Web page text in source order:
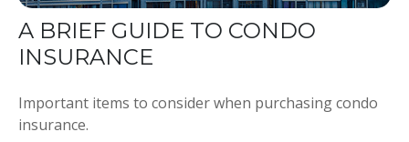
A BRIEF GUIDE TO CONDO
INSURANCE
Important items to consider when purchasing condo
insurance.